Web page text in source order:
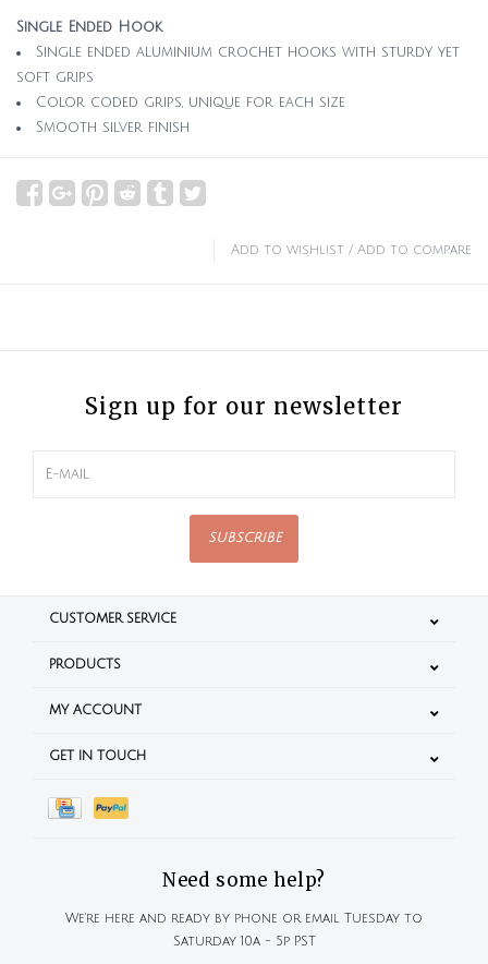
Single Ended Hook
Single ended aluminium crochet hooks with sturdy yet
soft grips
Color coded grips, unique for each size
Smooth silver finish
Add to wishlist / Add to compare
Sign up for our newsletter
SUBSCRIBE
CUSTOMER SERVICE
PRODUCTS
MY ACCOUNT
GET IN TOUCH
Need some help?
We're here and ready by phone or email Tuesday to
Saturday 10a - 5p PST